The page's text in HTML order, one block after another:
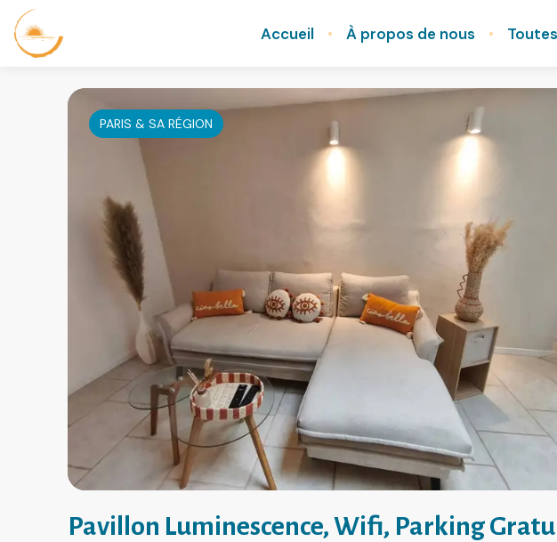
Accueil À propos de nous
PARIS & SA RÉGION
Pavillon Luminescence, Wifi, Parking